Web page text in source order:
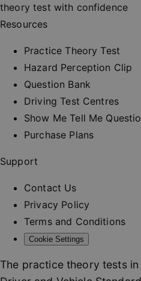
theory test with confidence
Resources
Practice Theory Test
Hazard Perception Clip
Question Bank
Driving Test Centres
Show Me Tell Me
Purchase Plans
Support
Contact Us
Privacy Policy
Terms and Conditions
Cookie Settings
The practice theory tests
__cf_bm
_rt
CookieScriptConsent